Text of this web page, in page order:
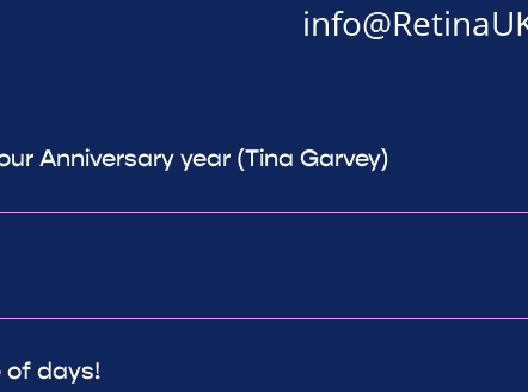
Anniversary year (Tina Garvey)
of days!